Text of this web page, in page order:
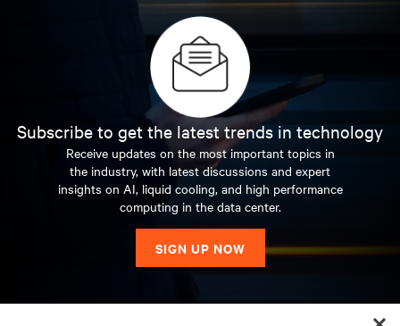
Subscribe to get the latest trends in technology
Receive updates on the most important topics in
the industry, with latest discussions and expert
insights on AI, liquid cooling, and high performance
computing in the data center.
SIGN UP NOW